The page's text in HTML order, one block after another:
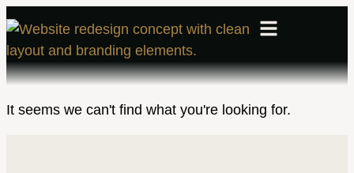
It seems we can't find what you're looking for.